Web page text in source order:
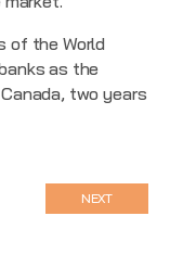
of the World
as the
two years
NEXT